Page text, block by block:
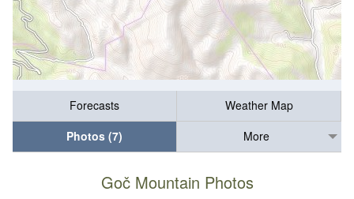
Forecasts
Weather Map
Photos (7)
More
Goč Mountain Photos